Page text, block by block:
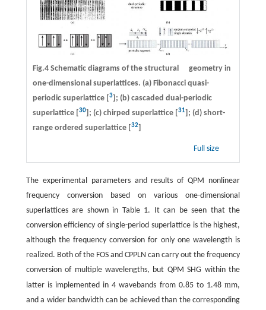
Fig.4 Schematic diagrams of the structural geometry in
one-dimensional superlattices. (a) Fibonacci quasi-
periodic superlattice [
3]; (b) cascaded dual-periodic
superlattice [
30]; (c) chirped superlattice [ 31]; (d) short-
range ordered superlattice [
32]
Full size
The experimental parameters and results of QPM nonlinear
frequency conversion based on various one-dimensional
superlattices are shown in Table 1. It can be seen that the
conversion efficiency of single-period superlattice is the highest,
although the frequency conversion for only one wavelength is
realized. Both of the FOS and CPPLN can carry out the frequency
conversion of multiple wavelengths, but QPM SHG within the
latter is implemented in 4 wavebands from 0.85 to 1.48mm,
and a wider bandwidth can be achieved than the corresponding